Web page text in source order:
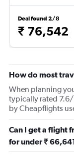
Deal found 2/8
₹ 76,542
How do most
When planning
typically rated 7.6/
by Cheapflights
Can I get a flight
for under ₹